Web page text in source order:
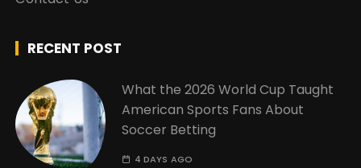
RECENT POST
What the 2026 World Cup Taught
American Sports Fans About
Soccer Betting
4 DAYS AGO